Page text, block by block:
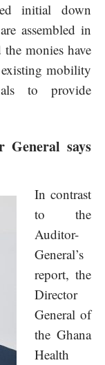
initial down
assembled in
monies have
mobility
to provide
General says
In contrast
to the
Auditor-
General’s
report, the
Director
General of
the Ghana
Health